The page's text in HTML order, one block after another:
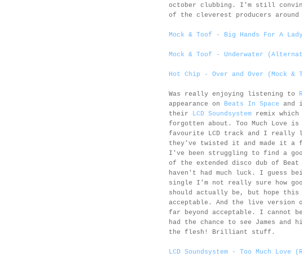
october clubbing. I'm still
of the cleverest producers around
Mock & Toof - Big Hands For A
Mock & Toof - Underwater
Hot Chip - Over and Over (Mock &
Was really enjoying listening to
appearance on Beats In Space and
their LCD Soundsystem remix
forgotten about. Too Much Love is
favourite LCD track and I really
they've twisted it and made it a
I've been struggling to find a
of the extended disco dub of Beat
haven't had much luck. I guess
single I'm not really sure how
should actually be, but hope this
acceptable. And the live version
far beyond acceptable. I cannot
had the chance to see James and
the flesh! Brilliant stuff.
LCD Soundsystem - Too Much Love